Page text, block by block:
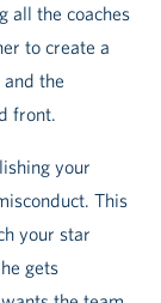
all the coaches
to create a
the
front.
your
This
your star
gets